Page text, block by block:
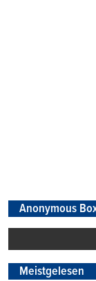
Anonymous
Meistgelesen